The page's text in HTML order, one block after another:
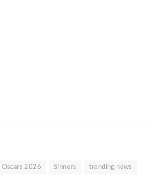
Oscars 2026 Sinners trending news